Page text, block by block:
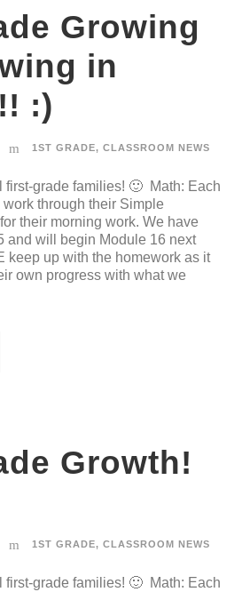
Growing
in
:)
1ST GRADE, CLASSROOM NEWS
first-grade families! 🙂 Math: Each
through their Simple
their morning work. We have
and will begin Module 16 next
keep up with the homework as it
own progress with what we
Growth!
1ST GRADE, CLASSROOM NEWS
first-grade families! 🙂 Math: Each